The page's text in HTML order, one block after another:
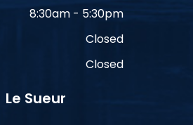
8:30am - 5:30pm
Closed
Closed
Le Sueur